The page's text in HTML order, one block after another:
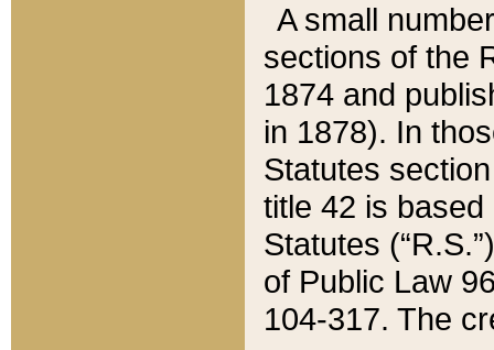
A small
sections of the
1874 and
in 1878). In
Statutes
title 42 is
Statutes
of Public Law
104-317. The